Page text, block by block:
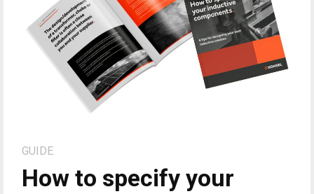
GUIDE
How to specify your